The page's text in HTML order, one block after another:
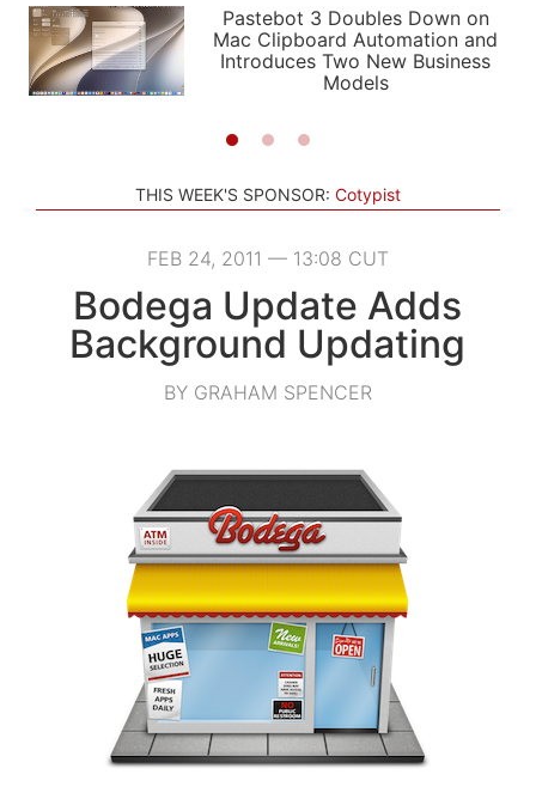
PODCASTS
SHORTCUTS
SETUPS
APPS
STORIES
LIGHT
AUTOMATIC
Pastebot 3 Doubles Down on
Mac Clipboard Automation and
Introduces Two New Business
Models
THIS WEEK'S SPONSOR: Cotypist
FEB 24, 2011 — 13:08 CUT
Bodega Update Adds
Background Updating
BY GRAHAM SPENCER